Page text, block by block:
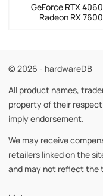
GeForce RTX 4060
Radeon RX 7600
© 2026 - hardwareDB
All product names,
property of their
imply endorsement.
We may receive
retailers linked on the
and may not reflect the